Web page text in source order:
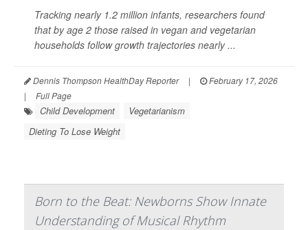
Tracking nearly 1.2 million infants, researchers found
that by age 2 those raised in vegan and vegetarian
households follow growth trajectories nearly ...
Dennis Thompson HealthDay Reporter |
February 17, 2026
|
Full Page
Child Development
Vegetarianism
Dieting To Lose Weight
Born to the Beat: Newborns Show Innate
Understanding of Musical Rhythm